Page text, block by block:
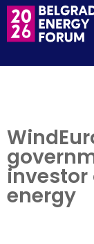
investor
energy